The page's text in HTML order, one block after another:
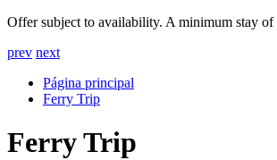
Offer subject to availability. A minimum stay
prev next
Página principal
Ferry Trip
Ferry Trip